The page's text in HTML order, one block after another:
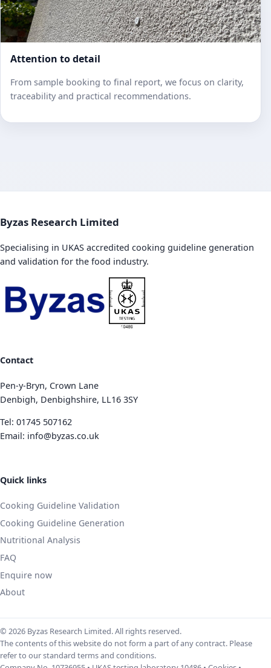
Attention to detail
From sample booking to final report, we focus on clarity,
traceability and practical recommendations.
Byzas Research Limited
Specialising in UKAS accredited cooking guideline generation
and validation for the food industry.
Contact
Pen-y-Bryn, Crown Lane
Denbigh, Denbighshire, LL16 3SY
Tel: 01745 507162
Email: info@byzas.co.uk
Quick links
Cooking Guideline Validation
Cooking Guideline Generation
Nutritional Analysis
FAQ
Enquire now
About
© 2026 Byzas Research Limited. All rights reserved.
The contents of this website do not form a part of any contract. Please
refer to our standard terms and conditions.